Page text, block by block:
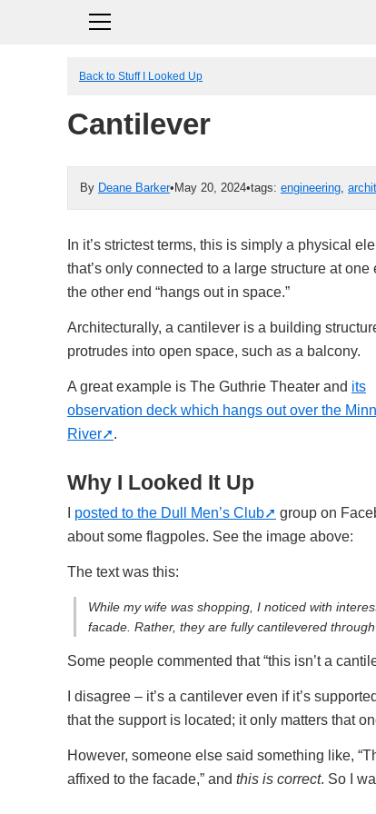
Back to Stuff I Looked Up
Cantilever
By Deane Barker• May 20, 2024•tags: engineering,
In it’s strictest terms, this is simply a physical
that’s only connected to a large structure at one
the other end “hangs out in space.”
Architecturally, a cantilever is a building
protrudes into open space, such as a balcony.
A great example is The Guthrie Theater and its
observation deck which hangs out over the
River
.
Why I Looked It Up
posted to the Dull Men’s Club
group on
about some flagpoles. See the image above:
The text was this:
While my wife was shopping, I noticed with
facade. Rather, they are fully cantilevered
Some people commented that “this isn’t a
I disagree – it’s a cantilever even if it’s
that the support is located; it only matters that
However, someone else said something like,
affixed to the facade,” and this is correct. So I